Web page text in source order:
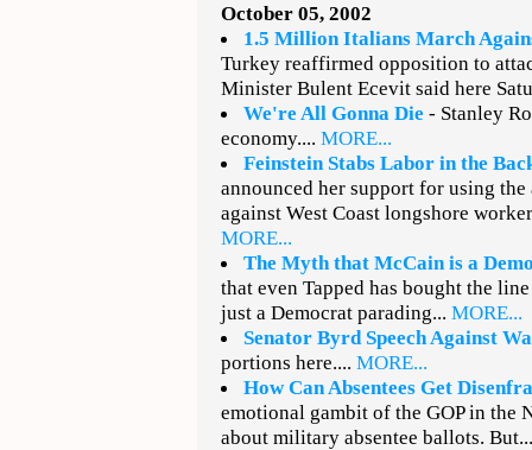
October 05, 2002
1.5 Million Italians March
Turkey reaffirmed opposition to
Minister Bulent Ecevit said here
We're All Gonna Die - Stanley
economy.... MORE...
Feinstein Stabs Labor in the
announced her support for using
against West Coast longshore
MORE...
The Myth that McCain is a
that even Tapped has bought the
just a Democrat parading... MORE...
Senator Byrd Speech Against
portions here.... MORE...
How Can Absentees Get
emotional gambit of the GOP in the
about military absentee ballots.